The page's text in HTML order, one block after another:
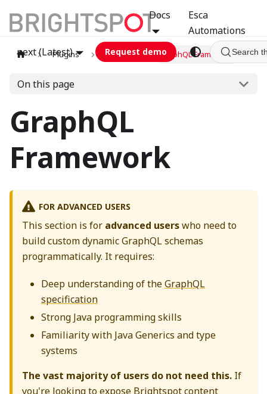
Docs
Esca
Automations
next (Latest)
Request demo Search
Plugins graphql GraphQL Framework
On this page
GraphQL
Framework
FOR ADVANCED USERS
This section is for advanced userswho need to
build custom dynamic GraphQL schemas
programmatically. It requires:
Deep understanding of theGraphQL
specification
Strong Java programming skills
Familiarity with Java Generics and type
systems
The vast majority of users do not need this. If
you're looking to expose Brightspot content